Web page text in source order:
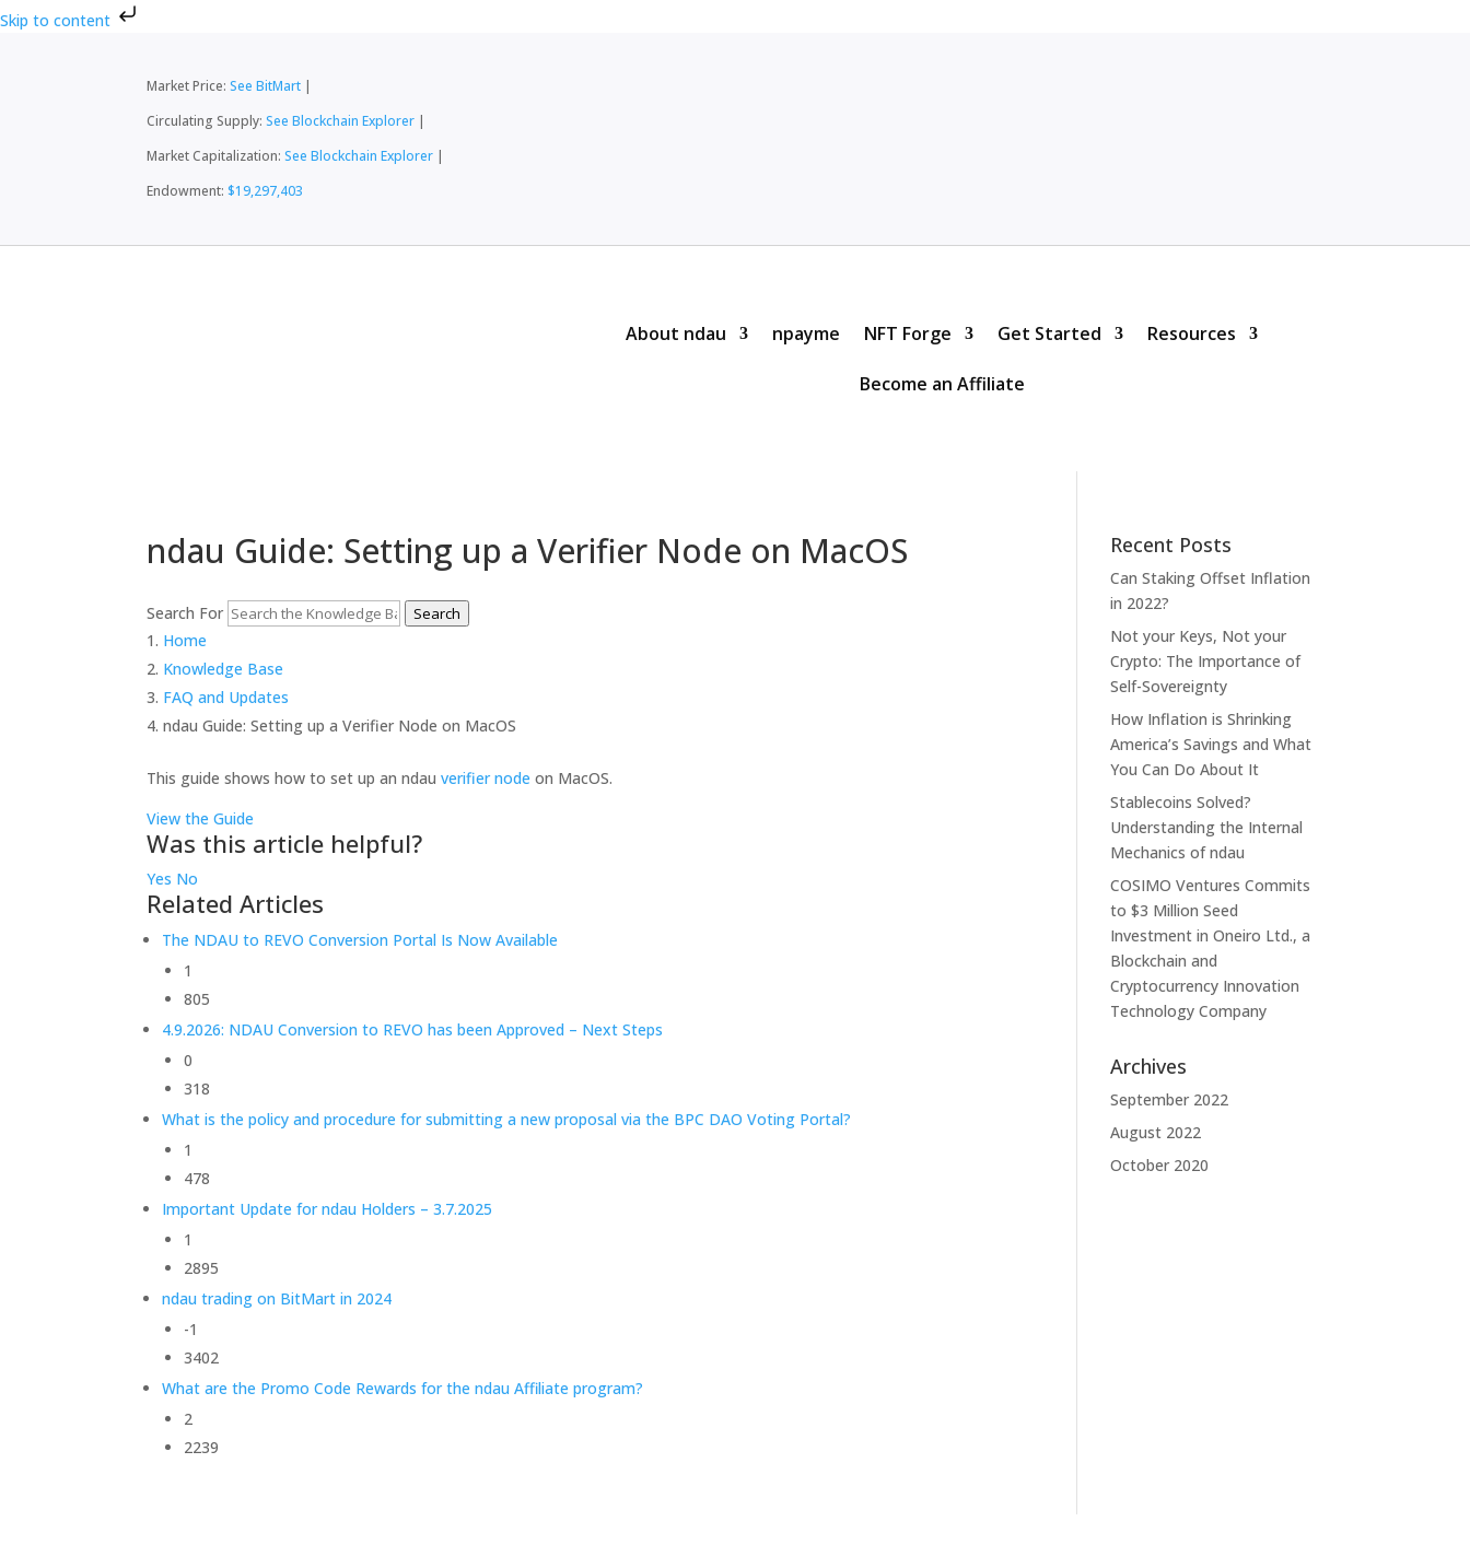
Skip to content
Market Price:See BitMart |
Circulating Supply:See Blockchain Explorer |
Market Capitalization:See Blockchain Explorer |
Endowment:$19,297,403
About ndau npayme NFT Forge Get Started Resources
Become an Affiliate
ndau Guide: Setting up a Verifier Node on MacOS
Search For Search
Home
Knowledge Base
FAQ and Updates
ndau Guide: Setting up a Verifier Node on MacOS
This guide shows how to set up an ndauverifier node on MacOS.
View the Guide
Was this article helpful?
Yes No
Related Articles
The NDAU to REVO Conversion Portal Is Now Available
1
805
4.9.2026: NDAU Conversion to REVO has been Approved – Next Steps
0
318
What is the policy and procedure for submitting a new proposal via the BPC DAO Voting Portal?
1
478
Important Update for ndau Holders – 3.7.2025
1
2895
ndau trading on BitMart in 2024
-1
3402
What are the Promo Code Rewards for the ndau Affiliate program?
2
2239
Recent Posts
Can Staking Offset Inflation
in 2022?
Not your Keys, Not your
Crypto: The Importance of
Self-Sovereignty
How Inflation is Shrinking
America’s Savings and What
You Can Do About It
Stablecoins Solved?
Understanding the Internal
Mechanics of ndau
COSIMO Ventures Commits
to $3 Million Seed
Investment in Oneiro Ltd., a
Blockchain and
Cryptocurrency Innovation
Technology Company
Archives
September 2022
August 2022
October 2020